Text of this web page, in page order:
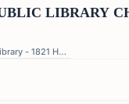
LIBRARY
Fayette County Library - 1821 Heritage Pkwy, Fayetteville, GA 30214, USA